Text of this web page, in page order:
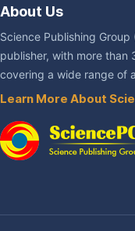
About Us
Science Publishing
publisher, with more than
covering a wide range of
Learn More About